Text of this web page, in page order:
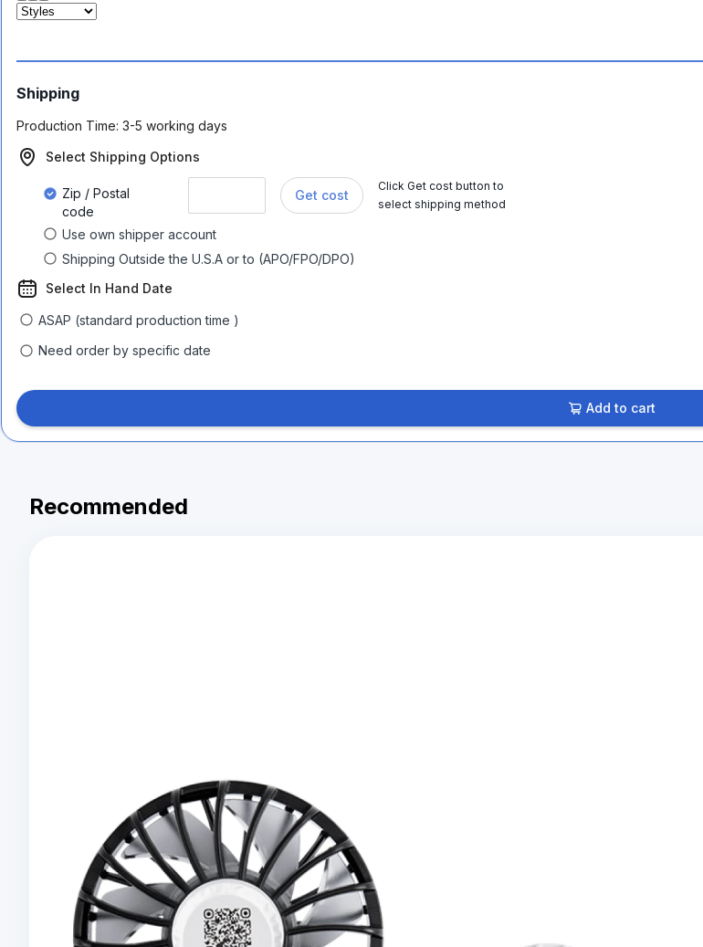
Shipping
Production Time: 3-5 working days
Select Shipping Options
Zip / Postal
code
Get cost
Click Get cost button to
select shipping method
Use own shipper account
Shipping Outside the U.S.A or to (APO/FPO/DPO)
Select In Hand Date
ASAP (standard production time )
Need order by specific date
Add to cart
Recommended